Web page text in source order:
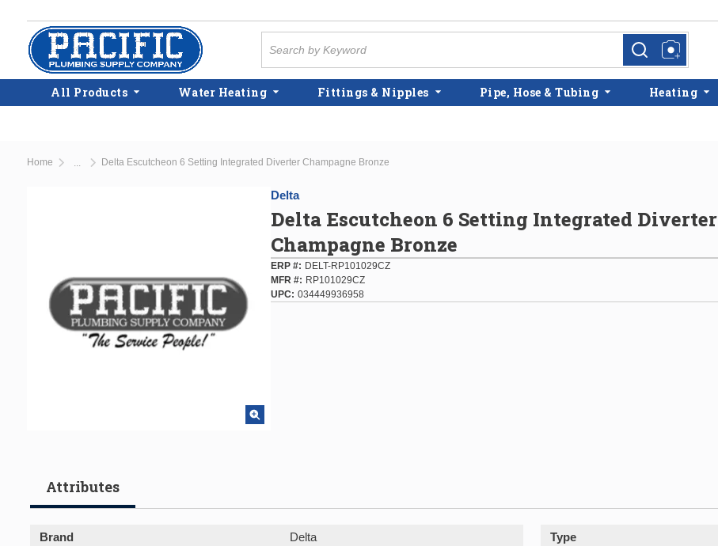
Skip to main content
more infomore info
All Products Water Heating Fittings & Nipples Pipe, Hose & Tubing Heating
Home Delta Escutcheon 6 Setting Integrated Diverter Champagne Bronze
Delta
Delta Escutcheon 6 Setting Integrated Diverter
Champagne Bronze
ERP #
DELT-RP101029CZ
MFR #
RP101029CZ
UPC
034449936958
Attributes
Brand Delta Type